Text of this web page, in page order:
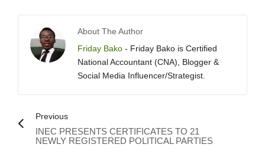
About The Author
Friday Bako - Friday Bako is Certified
National Accountant (CNA), Blogger &
Social Media Influencer/Strategist.
Previous
INEC PRESENTS CERTIFICATES TO 21
NEWLY REGISTERED POLITICAL PARTIES